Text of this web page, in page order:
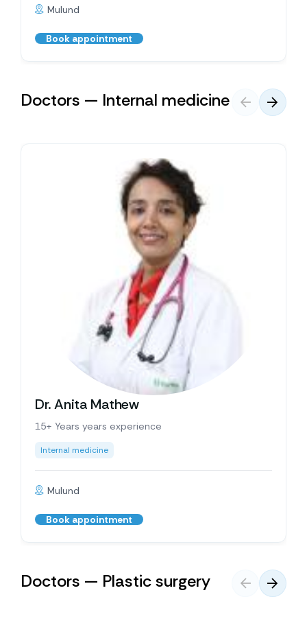
Mulund
Book appointment
Doctors — Internal medicine
Dr. Anita Mathew
15+ Years years experience
Internal medicine
Mulund
Book appointment
Doctors — Plastic surgery